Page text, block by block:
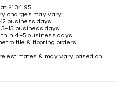
$134.95.
charges may vary.
business days.
business days.
4–5 business days.
tile & flooring orders.
estimates & may vary based on